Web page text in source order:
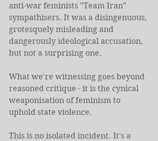
anti-war feminists "Team Iran"
sympathisers. It was a disingenuous,
grotesquely misleading and
dangerously ideological accusation,
but not a surprising one.
What we're witnessing goes beyond
reasoned critique - it is the cynical
weaponisation of feminism to
uphold state violence.
This is no isolated incident. It's a